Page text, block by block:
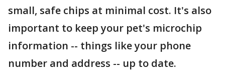
small, safe chips at minimal cost. It's also
important to keep your pet's microchip
information -- things like your phone
number and address -- up to date.